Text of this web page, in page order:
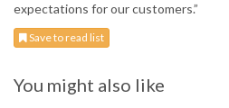
expectations for our customers.”
Save to read list
You might also like